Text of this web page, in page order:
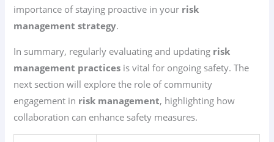
importance of staying proactive in your risk
management strategy.
In summary, regularly evaluating and updating risk
management practices is vital for ongoing safety. The
next section will explore the role of community
engagement in risk management, highlighting how
collaboration can enhance safety measures.